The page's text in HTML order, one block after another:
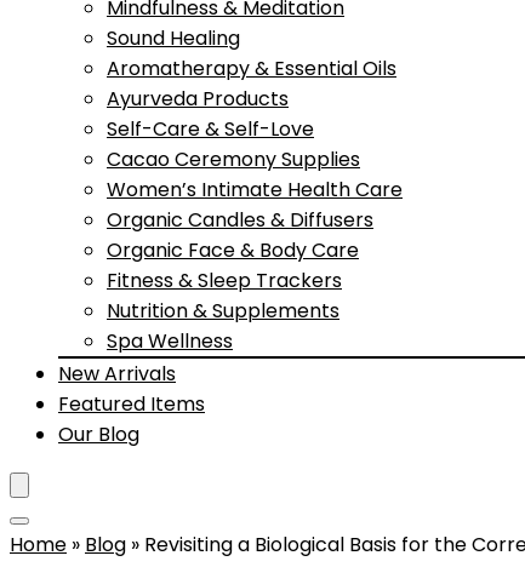
Mindfulness & Meditation
Sound Healing
Aromatherapy & Essential Oils
Ayurveda Products
Self-Care & Self-Love
Cacao Ceremony Supplies
Women’s Intimate Health Care
Organic Candles & Diffusers
Organic Face & Body Care
Fitness & Sleep Trackers
Nutrition & Supplements
Spa Wellness
New Arrivals
Featured Items
Our Blog
Home » Blog » Revisiting a Biological Basis for the